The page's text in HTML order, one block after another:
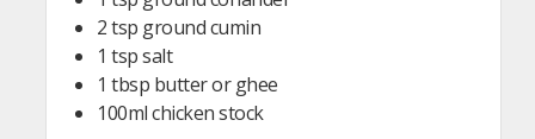
2 tsp ground cumin
1 tsp salt
1 tbsp butter or ghee
100ml chicken stock